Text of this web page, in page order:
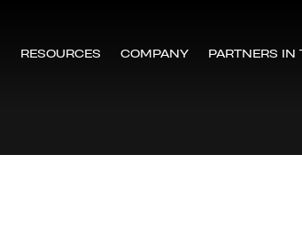
RESOURCES COMPANY PARTNERS IN